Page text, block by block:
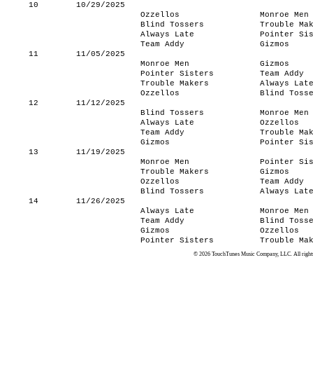
10
10/29/2025
Ozzellos
Monroe Men
Blind Tossers
Trouble
Always Late
Pointer
Team Addy
Gizmos
11
11/05/2025
Monroe Men
Gizmos
Pointer Sisters
Team Addy
Trouble Makers
Always Late
Ozzellos
Blind
12
11/12/2025
Blind Tossers
Monroe Men
Always Late
Ozzellos
Team Addy
Trouble
Gizmos
Pointer
13
11/19/2025
Monroe Men
Pointer
Trouble Makers
Gizmos
Ozzellos
Team Addy
Blind Tossers
Always Late
14
11/26/2025
Always Late
Monroe Men
Team Addy
Blind
Gizmos
Ozzellos
Pointer Sisters
Trouble
© 2026 TouchTunes Music Company, LLC. All